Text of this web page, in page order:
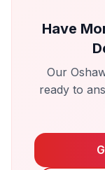
Have
Our
ready to